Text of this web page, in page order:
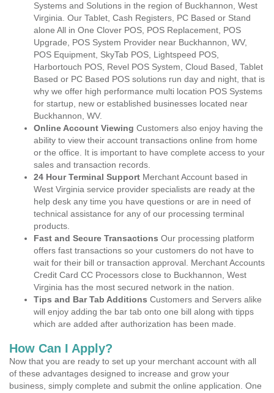
Systems and Solutions in the region of Buckhannon, West
Virginia. Our Tablet, Cash Registers, PC Based or Stand
alone All in One Clover POS, POS Replacement, POS
Upgrade, POS System Provider near Buckhannon, WV,
POS Equipment, SkyTab POS, Lightspeed POS,
Harbortouch POS, Revel POS System, Cloud Based, Tablet
Based or PC Based POS solutions run day and night, that is
why we offer high performance multi location POS Systems
for startup, new or established businesses located near
Buckhannon, WV.
Online Account Viewing Customers also enjoy having the
ability to view their account transactions online from home
or the office. It is important to have complete access to your
sales and transaction records.
24 Hour Terminal Support Merchant Account based in
West Virginia service provider specialists are ready at the
help desk any time you have questions or are in need of
technical assistance for any of our processing terminal
products.
Fast and Secure Transactions Our processing platform
offers fast transactions so your customers do not have to
wait for their bill or transaction approval. Merchant Accounts
Credit Card CC Processors close to Buckhannon, West
Virginia has the most secured network in the nation.
Tips and Bar Tab Additions Customers and Servers alike
will enjoy adding the bar tab onto one bill along with tipps
which are added after authorization has been made.
How Can I Apply?
Now that you are ready to set up your merchant account with all
of these advantages designed to increase and grow your
business, simply complete and submit the online application. One